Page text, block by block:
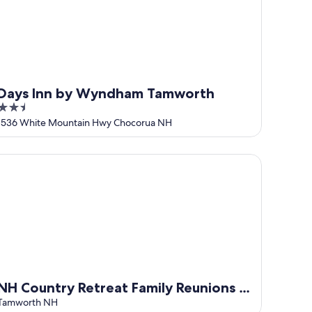
Inn by Wyndham Tamworth
White Mountain Hwy Chocorua NH
Country Retreat Family Reunions &
NH
Country Retreat Family Reunions & Weddings